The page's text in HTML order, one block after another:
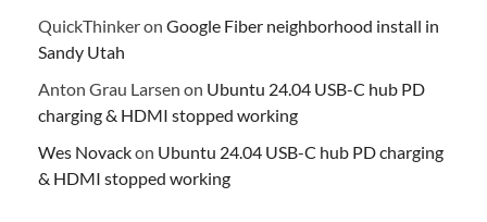
QuickThinkeron Google Fiber neighborhood install in
Sandy Utah
Anton Grau Larsen on Ubuntu 24.04 USB-C hub PD
charging & HDMI stopped working
Wes Novackon Ubuntu 24.04 USB-C hub PD charging
& HDMI stopped working